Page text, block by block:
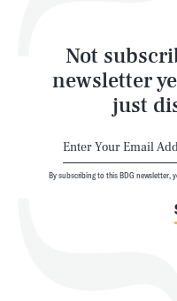
Not
newsletter
just
By subscribing to this BDG newsletter,
Latest